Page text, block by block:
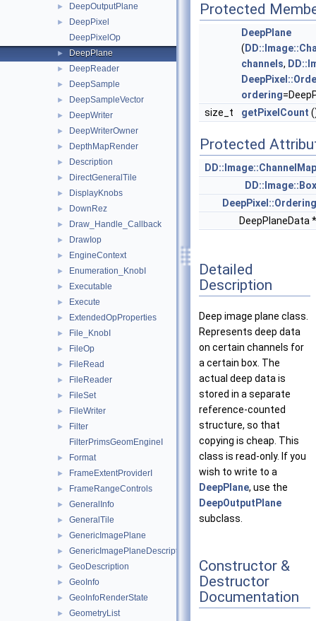
► DeepOutputPlane
►
DeepPixel
DeepPixelOp
► DeepPlane
► DeepReader
► DeepSample
► DeepSampleVector
► DeepWriter
► DeepWriterOwner
► DepthMapRender
► Description
► DirectGeneralTile
► DisplayKnobs
► DownRez
► Draw_Handle_Callback
► DrawIop
► EngineContext
► Enumeration_KnobI
► Executable
► Execute
► ExtendedOpProperties
► File_KnobI
► FileOp
► FileRead
► FileReader
► FileSet
► FileWriter
►
Filter
FilterPrimsGeomEngineI
► Format
► FrameExtentProviderI
► FrameRangeControls
► GeneralInfo
► GeneralTile
► GenericImagePlane
► GenericImagePlaneDescriptor
► GeoDescription
► GeoInfo
► GeoInfoRenderState
► GeometryList
Protected
DeepPlane
(
channels,
ordering
size_t
getPixelCount
Protected
DD::Image::ChannelMap
DD::Image::Box
DeepPixel::Ordering
DeepPlaneData
Detailed
Description
Deep image plane class.
Represents deep data
on certain channels for
a certain box. The
actual deep data is
stored in a separate
reference-counted
structure, so that
copying is cheap. This
class is read-only. If you
wish to write to a
DeepPlane, use the
DeepOutputPlane
subclass.
Constructor &
Destructor
Documentation